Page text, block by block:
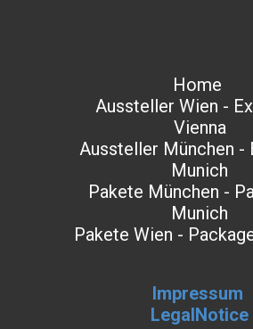
Home
Aussteller Wien -
Vienna
Aussteller München -
Munich
Pakete München -
Munich
Pakete Wien -
Impressum
LegalNotice